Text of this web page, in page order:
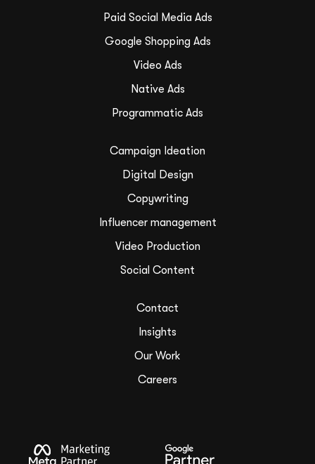
Paid Social Media Ads
Google Shopping Ads
Video Ads
Native Ads
Programmatic Ads
Campaign Ideation
Digital Design
Copywriting
Influencer management
Video Production
Social Content
Contact
Insights
Our Work
Careers